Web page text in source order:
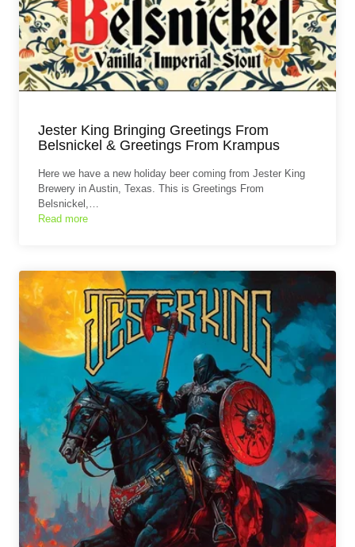
Jester King Bringing Greetings From
Belsnickel & Greetings From Krampus
Here we have a new holiday beer coming from Jester King
Brewery in Austin, Texas. This is Greetings From
Belsnickel,…
Read more